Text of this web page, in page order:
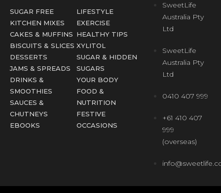
SUGAR FREE
KITCHEN MIXES
CAKES & MUFFINS
BISCUITS & SLICES
DESSERTS
JAMS & SPREADS
DRINKS &
SMOOTHIES
SAUCES &
CHUTNEYS
EBOOKS
LIFESTYLE
EXERCISE
HEALTHY TIPS
XYLITOL
SUGAR & HIDDEN
SUGARS
YOUR BODY
FOOD &
NUTRITION
FESTIVE
OCCASIONS
SweetLife
Australia Pty
Ltd
SweetLife
Australia Pty
Ltd
0410 407 999
+61 410 407
999
(overseas)